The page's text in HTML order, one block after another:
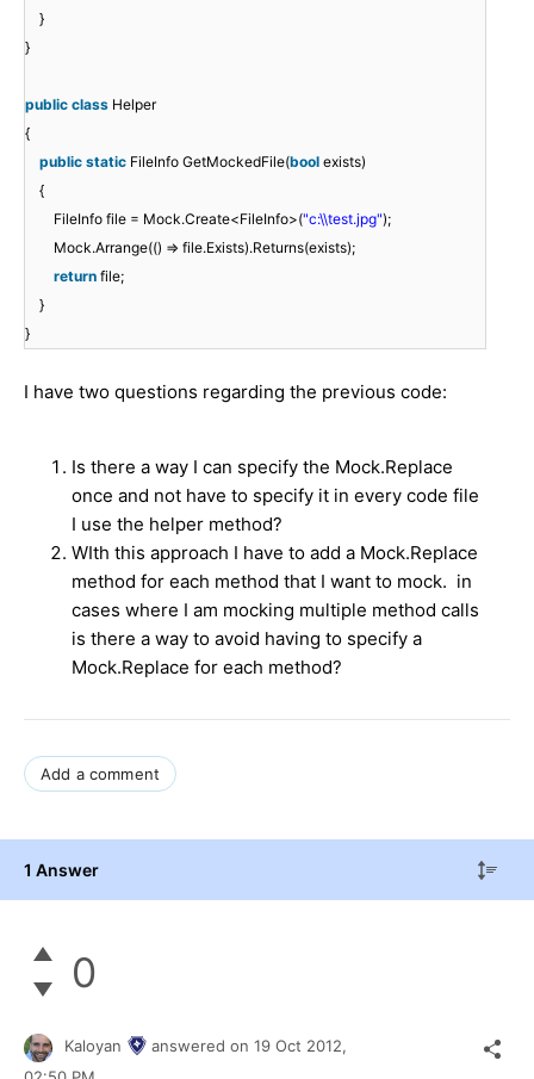
}
}
public class Helper
{
public static FileInfo GetMockedFile(bool exists)
{
FileInfo file = Mock.Create<FileInfo>("c:\\test.jpg");
Mock.Arrange(() => file.Exists).Returns(exists);
return file;
}
}
I have two questions regarding the previous code:
Is there a way I can specify the Mock.Replace
once and not have to specify it in every code file
I use the helper method?
WIth this approach I have to add a Mock.Replace
method for each method that I want to mock. in
cases where I am mocking multiple method calls
is there a way to avoid having to specify a
Mock.Replace for each method?
Add a comment
1 Answer
0
Kaloyan answered on 19 Oct 2012,